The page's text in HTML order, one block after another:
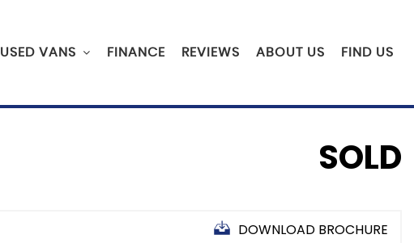
USED VANS FINANCE REVIEWS ABOUT US FIND US
SOLD
DOWNLOAD BROCHURE